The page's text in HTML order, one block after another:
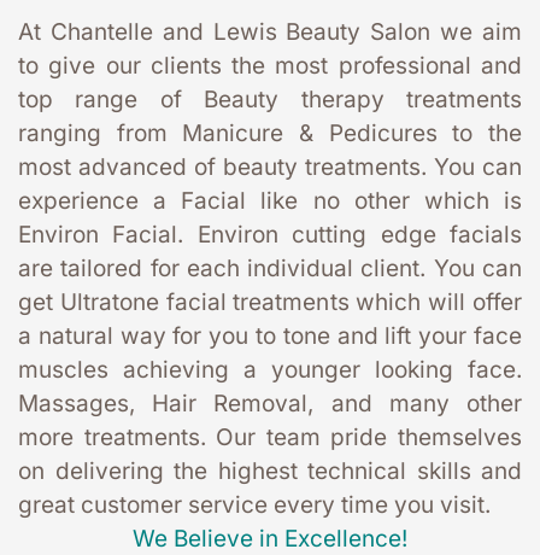
At Chantelle and Lewis Beauty Salon we aim
to give our clients the most professional and
top range of Beauty therapy treatments
ranging from Manicure & Pedicures to the
most advanced of beauty treatments. You can
experience a Facial like no other which is
Environ Facial. Environ cutting edge facials
are tailored for each individual client. You can
get Ultratone facial treatments which will offer
a natural way for you to tone and lift your face
muscles achieving a younger looking face.
Massages, Hair Removal, and many other
more treatments. Our team pride themselves
on delivering the highest technical skills and
great customer service every time you visit.
We Believe in Excellence!